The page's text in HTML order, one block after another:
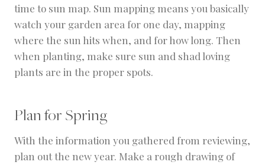
time to sun map. Sun mapping means you basically
watch your garden area for one day, mapping
where the sun hits when, and for how long. Then
when planting, make sure sun and shad loving
plants are in the proper spots.
Plan for Spring
With the information you gathered from reviewing,
plan out the new year. Make a rough drawing of